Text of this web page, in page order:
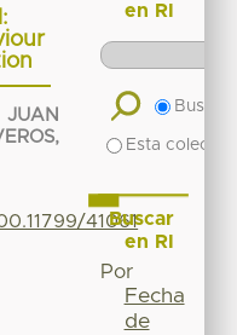
JUAN
41061
en RI
Buscar
Esta
Buscar
en RI
Por
Fecha
de